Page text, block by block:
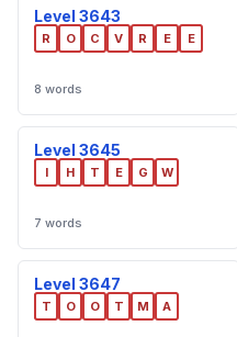
Level 3643
R O C V R E E
8 words
Level 3645
I H T E G W
7 words
Level 3647
T O O T M A